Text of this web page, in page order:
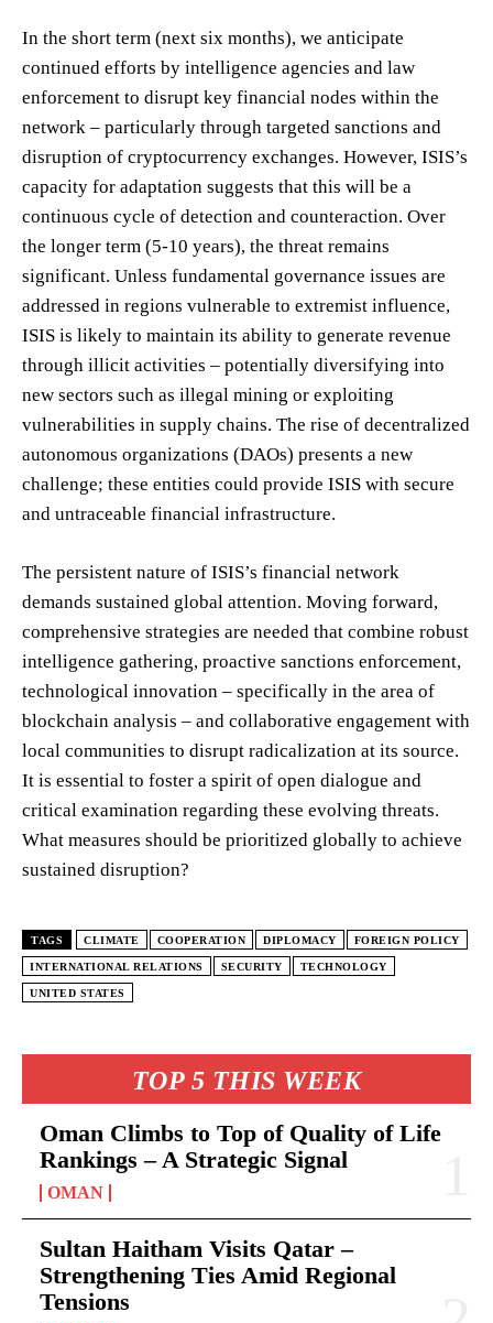
TOP 5 THIS WEEK
Oman Climbs to Top of Quality of Life
Rankings – A Strategic Signal
OMAN
Sultan Haitham Visits Qatar –
Strengthening Ties Amid Regional
Tensions
In the short term (next six months), we anticipate
continued efforts by intelligence agencies and law
enforcement to disrupt key financial nodes within the
network – particularly through targeted sanctions and
disruption of cryptocurrency exchanges. However, ISIS’s
capacity for adaptation suggests that this will be a
continuous cycle of detection and counteraction. Over
the longer term (5-10 years), the threat remains
significant. Unless fundamental governance issues are
addressed in regions vulnerable to extremist influence,
ISIS is likely to maintain its ability to generate revenue
through illicit activities – potentially diversifying into
new sectors such as illegal mining or exploiting
vulnerabilities in supply chains. The rise of decentralized
autonomous organizations (DAOs) presents a new
challenge; these entities could provide ISIS with secure
and untraceable financial infrastructure.
The persistent nature of ISIS’s financial network
demands sustained global attention. Moving forward,
comprehensive strategies are needed that combine robust
intelligence gathering, proactive sanctions enforcement,
technological innovation – specifically in the area of
blockchain analysis – and collaborative engagement with
local communities to disrupt radicalization at its source.
It is essential to foster a spirit of open dialogue and
critical examination regarding these evolving threats.
What measures should be prioritized globally to achieve
sustained disruption?
TAGS CLIMATE COOPERATION DIPLOMACY FOREIGN POLICY
INTERNATIONAL RELATIONS SECURITY TECHNOLOGY
UNITED STATES